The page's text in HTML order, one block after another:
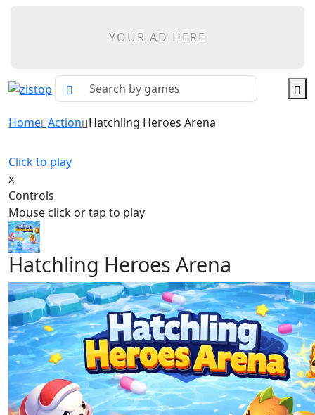
YOUR AD HERE
Home Action Hatchling Heroes Arena
Click to play
x
Controls
Mouse click or tap to play
Hatchling Heroes Arena